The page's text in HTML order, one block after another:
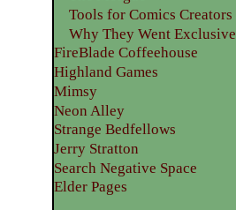
Tools for Comics Creators
Why They Went Exclusive
FireBlade Coffeehouse
Highland Games
Mimsy
Neon Alley
Strange Bedfellows
Jerry Stratton
Search Negative Space
Elder Pages